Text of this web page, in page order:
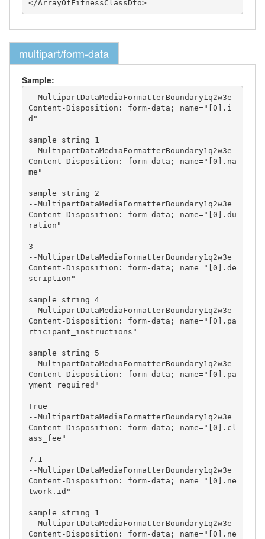
</ArrayOfFitnessClassDto>
multipart/form-data
Sample:
--MultipartDataMediaFormatterBoundary1q2w3e
Content-Disposition: form-data; name="[0].i
d"
sample string 1
--MultipartDataMediaFormatterBoundary1q2w3e
Content-Disposition: form-data; name="[0].na
me"
sample string 2
--MultipartDataMediaFormatterBoundary1q2w3e
Content-Disposition: form-data; name="[0].du
ration"
3
--MultipartDataMediaFormatterBoundary1q2w3e
Content-Disposition: form-data; name="[0].de
scription"
sample string 4
--MultipartDataMediaFormatterBoundary1q2w3e
Content-Disposition: form-data; name="[0].pa
rticipant_instructions"
sample string 5
--MultipartDataMediaFormatterBoundary1q2w3e
Content-Disposition: form-data; name="[0].pa
yment_required"
True
--MultipartDataMediaFormatterBoundary1q2w3e
Content-Disposition: form-data; name="[0].cl
ass_fee"
7.1
--MultipartDataMediaFormatterBoundary1q2w3e
Content-Disposition: form-data; name="[0].ne
twork.id"
sample string 1
--MultipartDataMediaFormatterBoundary1q2w3e
Content-Disposition: form-data; name="[0].ne